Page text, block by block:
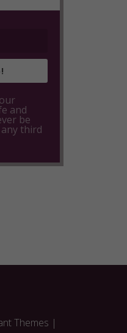
and
be
third
Themes |